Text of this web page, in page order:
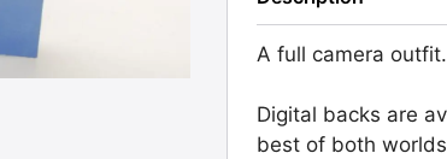
A full camera
Digital backs are
best of both